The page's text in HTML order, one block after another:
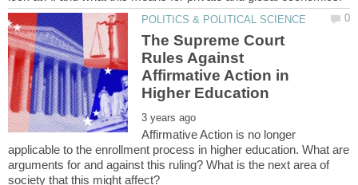
The Supreme Court
Rules Against
Affirmative Action in
Affirmative Action is no longer
applicable to the enrollment process in higher education. What are
arguments for and against this ruling? What is the next area of